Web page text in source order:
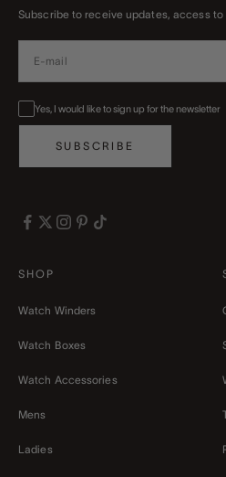
Subscribe to receive updates, access
Yes, I would like to sign up for the newsletter
SUBSCRIBE
SHOP
Watch Winders
Watch Boxes
Watch Accessories
Mens
Ladies